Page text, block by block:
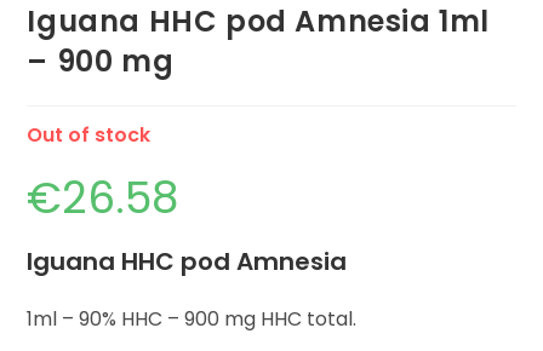
Iguana HHC pod Amnesia 1ml
– 900 mg
Out of stock
€26.58
Iguana HHC pod Amnesia
1ml – 90% HHC – 900 mg HHC total.